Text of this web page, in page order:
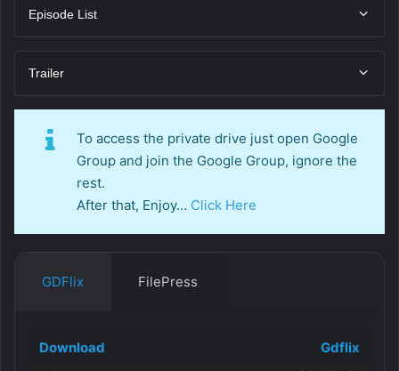
Episode List
Trailer
To access the private drive just open Google
Group and join the Google Group, ignore the
rest.
After that, Enjoy… Click Here
GDFlix FilePress
Download
Gdflix